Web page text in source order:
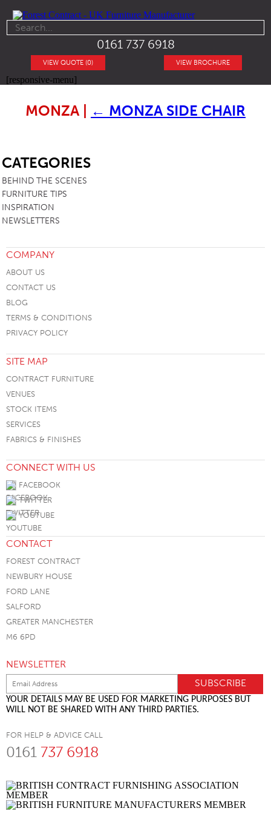
0161 737 6918
VIEW BROCHURE
VIEW QUOTE (0)
[responsive-menu]
MONZA ← MONZA SIDE CHAIR
CATEGORIES
BEHIND THE SCENES
FURNITURE TIPS
INSPIRATION
NEWSLETTERS
COMPANY
ABOUT US
CONTACT US
BLOG
TERMS & CONDITIONS
PRIVACY POLICY
SITE MAP
CONTRACT FURNITURE
VENUES
STOCK ITEMS
SERVICES
FABRICS & FINISHES
CONNECT WITH US
FACEBOOK
TWITTER
YOUTUBE
CONTACT
FOREST CONTRACT
NEWBURY HOUSE
FORD LANE
SALFORD
GREATER MANCHESTER
M6 6PD
NEWSLETTER
YOUR DETAILS MAY BE USED FOR MARKETING PURPOSES BUT
WILL NOT BE SHARED WITH ANY THIRD PARTIES.
FOR HELP & ADVICE CALL
0161 737 6918